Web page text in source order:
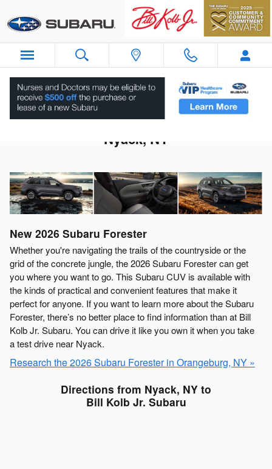
2026 Subaru Forester For Sale Near
Nyack, NY
New 2026 Subaru Forester
Whether you're navigating the trails of the countryside or the
grid of the concrete jungle, the 2026 Subaru Forester can get
you where you want to go. This Subaru CUV is available with
the kinds of practical and convenient features that make it
perfect for anyone. If you want to learn more about the Subaru
Forester, there’s no better place to find information than at Bill
Kolb Jr. Subaru. You can drive it like you own it when you take
a test drive near Nyack.
Research the 2026 Subaru Forester in Orangeburg, NY »
Directions from Nyack, NY to
Bill Kolb Jr. Subaru